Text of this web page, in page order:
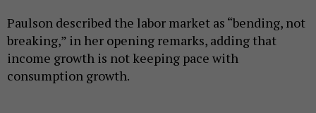
Paulson described the labor market as “bending, not
breaking,” in her opening remarks, adding that
income growth is not keeping pace with
consumption growth.